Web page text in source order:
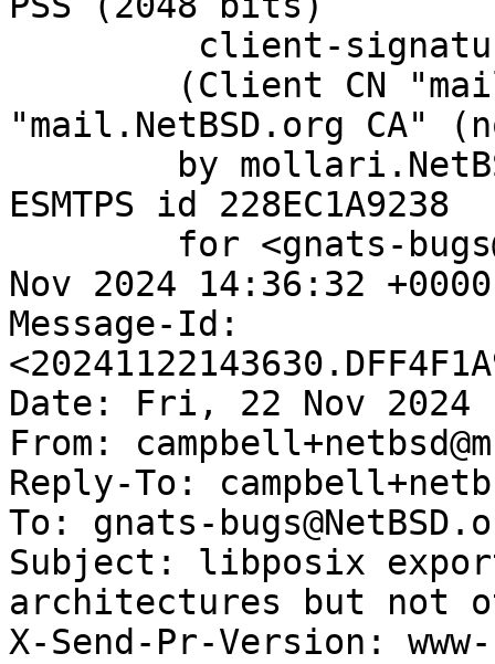
"mail.NetBSD.org CA"
ESMTPS id 228EC1A9238
Nov 2024 14:36:32
Message-Id:
Date: Fri, 22 Nov 2024
From:
Reply-To:
To: gnats-
Subject: libposix
architectures but not
X-Send-Pr-Version: